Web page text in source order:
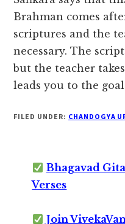
Brahman comes
scriptures and the
necessary. The
but the teacher
leads you to the
FILED UNDER: CHANDOGYA
Bhagavad
Verses
Join